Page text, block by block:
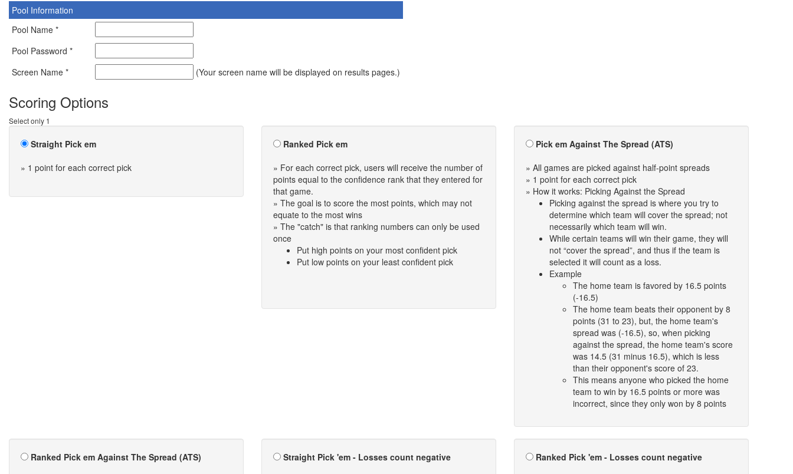
Pool Information
Pool Name *
Pool Password *
Screen Name *
(Your screen name will be displayed on results pages.)
Scoring Options
Select only 1
Straight Pick em
» 1 point for each correct pick
Ranked Pick em
» For each correct pick, users will receive the number of
points equal to the confidence rank that they entered for
that game.
» The goal is to score the most points, which may not
equate to the most wins
» The "catch" is that ranking numbers can only be used
once
Put high points on your most confident pick
Put low points on your least confident pick
Pick em Against The Spread (ATS)
» All games are picked against half-point spreads
» 1 point for each correct pick
» How it works: Picking Against the Spread
Picking against the spread is where you try to
determine which team will cover the spread; not
necessarily which team will win.
While certain teams will win their game, they will
not “cover the spread”, and thus if the team is
selected it will count as a loss.
Example
The home team is favored by 16.5 points
(-16.5)
The home team beats their opponent by 8
points (31 to 23), but, the home team's
spread was (-16.5), so, when picking
against the spread, the home team's score
was 14.5 (31 minus 16.5), which is less
than their opponent's score of 23.
This means anyone who picked the home
team to win by 16.5 points or more was
incorrect, since they only won by 8 points
Ranked Pick em Against The Spread (ATS)
Straight Pick 'em - Losses count negative
Ranked Pick 'em - Losses count negative